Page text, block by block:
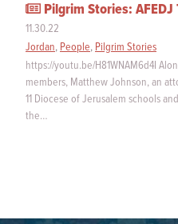
Pilgrim Stories:
11.30.22
Jordan, People, Pilgrim Stories
https://youtu.be/H81WNAM6d4I
members, Matthew Johnson, an
11 Diocese of Jerusalem schools
the…